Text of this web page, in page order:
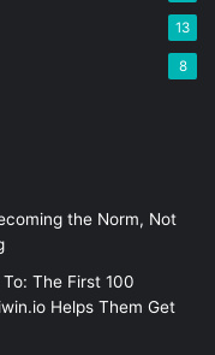
13
8
the Norm, Not
The First 100
Helps Them Get